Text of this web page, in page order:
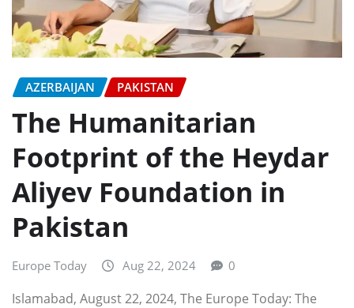
AZERBAIJAN PAKISTAN
The Humanitarian
Footprint of the Heydar
Aliyev Foundation in
Pakistan
Europe Today Aug 22, 2024 0
Islamabad, August 22, 2024, The Europe Today: The